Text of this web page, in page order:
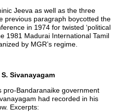
Jeeva as well as the three
previous paragraph boycotted the
in 1974 for twisted ‘political
1981 Madurai International Tamil
by MGR’s regime.
Sivanayagam
pro-Bandaranaike government
had recorded in his
Excerpts: